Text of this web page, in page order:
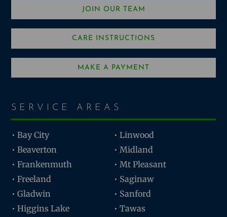
JOIN OUR TEAM
CARE INSTRUCTIONS
MAKE A PAYMENT
SERVICE AREAS
• Bay City
• Linwood
• Beaverton
• Midland
• Frankenmuth
• Mt Pleasant
• Freeland
• Saginaw
• Gladwin
• Sanford
• Higgins Lake
• Tawas